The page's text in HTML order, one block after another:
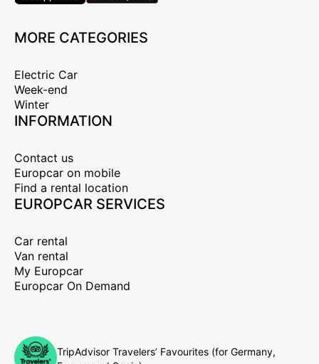
MORE CATEGORIES
Electric Car
Week-end
Winter
INFORMATION
Contact us
Europcar on mobile
Find a rental location
EUROPCAR SERVICES
Car rental
Van rental
My Europcar
Europcar On Demand
TripAdvisor Travelers’ Favourites (for Germany,